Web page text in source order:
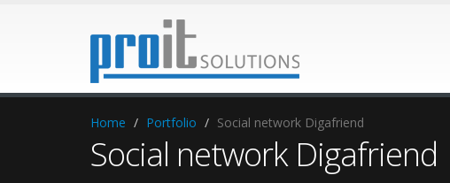
Home Portfolio Social network Digafriend
Social network Digafriend